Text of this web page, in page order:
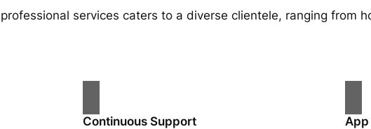
services caters to a diverse clientele, ranging from
Continuous Support